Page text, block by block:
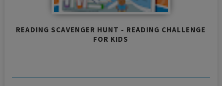
READING SCAVENGER HUNT - READING CHALLENGE
FOR KIDS